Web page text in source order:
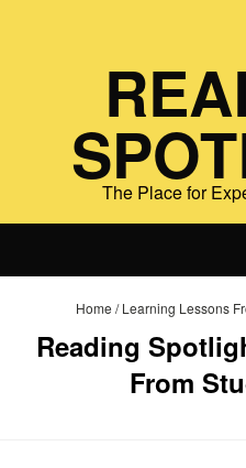
The Place for
Home /Learning Lessons
Reading
From